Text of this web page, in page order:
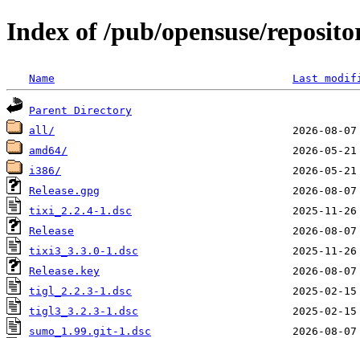
Index of /pub/opensuse/
Name Last
Parent Directory
all/
amd64/
i386/
Release.gpg
tixi_2.2.4-1.dsc
Release
tixi3_3.3.0-1.dsc
Release.key
tigl_2.2.3-1.dsc
tigl3_3.2.3-1.dsc
sumo_1.99.git-1.dsc